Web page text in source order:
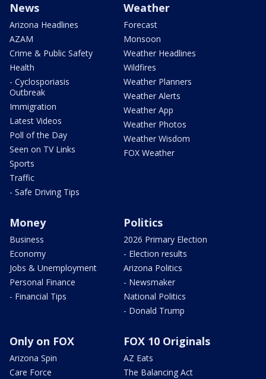
News
Arizona Headlines
AZAM
Crime & Public Safety
Health
- Cyclosporiasis
Outbreak
Immigration
Latest Videos
Poll of the Day
Seen on TV Links
Sports
Traffic
- Safe Driving Tips
Weather
Forecast
Monsoon
Weather Headlines
Wildfires
Weather Planners
Weather Alerts
Weather App
Weather Photos
Weather Wisdom
FOX Weather
Money
Business
Economy
Jobs & Unemployment
Personal Finance
- Financial Tips
Politics
2026 Primary Election
- Election results
Arizona Politics
- Newsmaker
National Politics
- Donald Trump
Only on FOX
Arizona Spin
Care Force
FOX 10 Originals
AZ Eats
The Balancing Act